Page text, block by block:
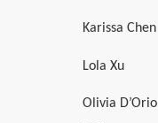
Karissa Chen
Lola Xu
Olivia D’Orio